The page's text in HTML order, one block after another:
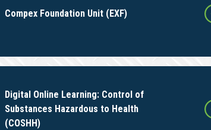
Compex Foundation Unit (EXF)
Digital Online Learning: Control of
Substances Hazardous to Health
(COSHH)